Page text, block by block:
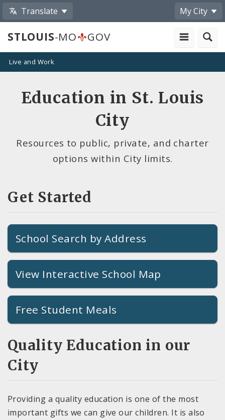
Translate My City
STLOUIS-MO GOV
Live and Work
Education in St. Louis
City
Resources to public, private, and charter
options within City limits.
Get Started
School Search by Address
View Interactive School Map
Free Student Meals
Quality Education in our
City
Providing a quality education is one of the most
important gifts we can give our children. It is also